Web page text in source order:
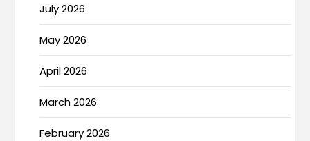
July 2026
May 2026
April 2026
March 2026
February 2026